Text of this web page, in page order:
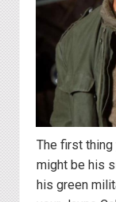
The first thing
might be his
his green